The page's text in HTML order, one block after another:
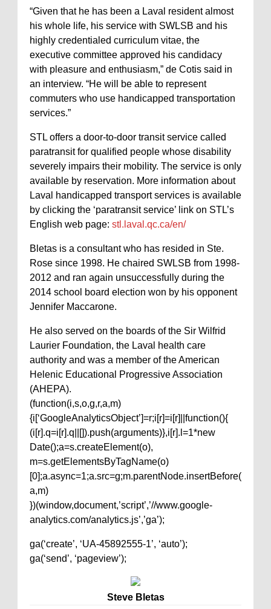
“Given that he has been a Laval resident almost
his whole life, his service with SWLSB and his
highly credentialed curriculum vitae, the
executive committee approved his candidacy
with pleasure and enthusiasm,” de Cotis said in
an interview. “He will be able to represent
commuters who use handicapped transportation
services.”
STL offers a door-to-door transit service called
paratransit for qualified people whose disability
severely impairs their mobility. The service is only
available by reservation. More information about
Laval handicapped transport services is available
by clicking the ‘paratransit service’ link on STL’s
English web page: stl.laval.qc.ca/en/
Bletas is a consultant who has resided in Ste.
Rose since 1998. He chaired SWLSB from 1998-
2012 and ran again unsuccessfully during the
2014 school board election won by his opponent
Jennifer Maccarone.
He also served on the boards of the Sir Wilfrid
Laurier Foundation, the Laval health care
authority and was a member of the American
Helenic Educational Progressive Association
(AHEPA).
(function(i,s,o,g,r,a,m)
{i[‘GoogleAnalyticsObject’]=r;i[r]=i[r]||function(){
(i[r].q=i[r].q||[]).push(arguments)},i[r].l=1*new
Date();a=s.createElement(o),
m=s.getElementsByTagName(o)
[0];a.async=1;a.src=g;m.parentNode.insertBefore(
a,m)
})(window,document,’script’,’//www.google-
analytics.com/analytics.js’,’ga’);
ga(‘create’, ‘UA-45892555-1’, ‘auto’);
ga(‘send’, ‘pageview’);
Steve Bletas